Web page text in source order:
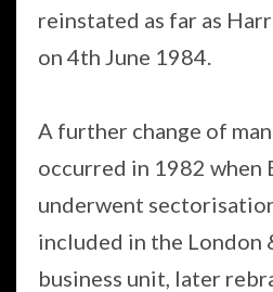
reinstated as far as
on 4th June 1984.
A further change of
occurred in 1982 when
underwent
included in the London
business unit, later